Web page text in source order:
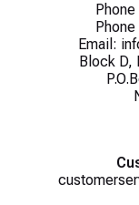
Phone
Phone
Email:
Block D,